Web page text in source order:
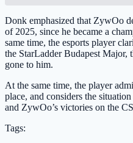
Donk emphasized that ZywOo
of 2025, since he became a
same time, the esports player
the StarLadder Budapest Major,
gone to him.
At the same time, the player
place, and considers the
and ZywOo’s victories on the
Tags: